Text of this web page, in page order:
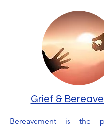
be mild or severe.
be perfectly normal. But
find it hard to control their
this can often affect their
Depression is when a
for a long time and
normal, everyday
Grief &
Bereavement is the